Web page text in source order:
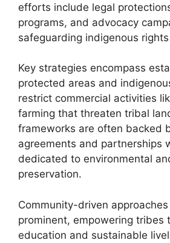
efforts include legal
programs, and advocacy
safeguarding indigenous
Key strategies encompass
protected areas and
restrict commercial activities
farming that threaten tribal
frameworks are often backed
agreements and partnerships
dedicated to environmental
preservation.
Community-driven
prominent, empowering tribes
education and sustainable